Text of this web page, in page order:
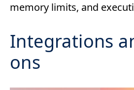
memory limits, and
Integrations
ons